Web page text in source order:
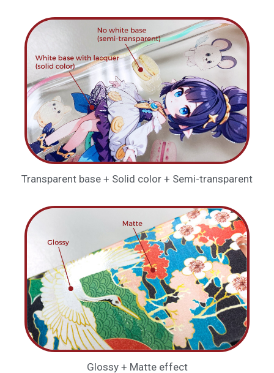
Transparent base + Solid color + Semi-transparent
Glossy + Matte effect